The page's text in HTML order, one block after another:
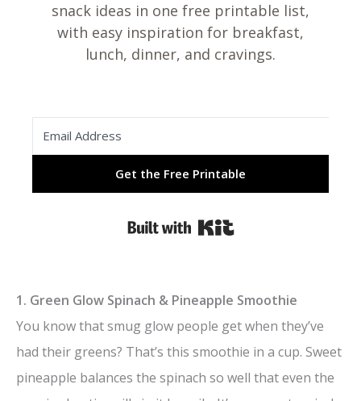
snack ideas in one free printable list,
with easy inspiration for breakfast,
lunch, dinner, and cravings.
Get the Free Printable
Built with Kit
1. Green Glow Spinach & Pineapple Smoothie
You know that smug glow people get when they’ve
had their greens? That’s this smoothie in a cup. Sweet
pineapple balances the spinach so well that even the